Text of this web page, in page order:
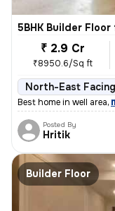
5BHK Builder
₹ 2.9 Cr
₹8950.6/Sq ft
North-East Facing
Best home in well area,
Posted By
Hritik
Builder Floor